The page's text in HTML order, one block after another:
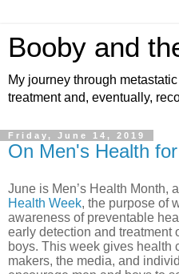
Booby and
My journey through
treatment and, eventually,
Friday, June 14, 2019
On Men's Health
June is Men’s Health Month,
Health Week, the purpose of
awareness of preventable
early detection and treatment
boys. This week gives health
makers, the media, and